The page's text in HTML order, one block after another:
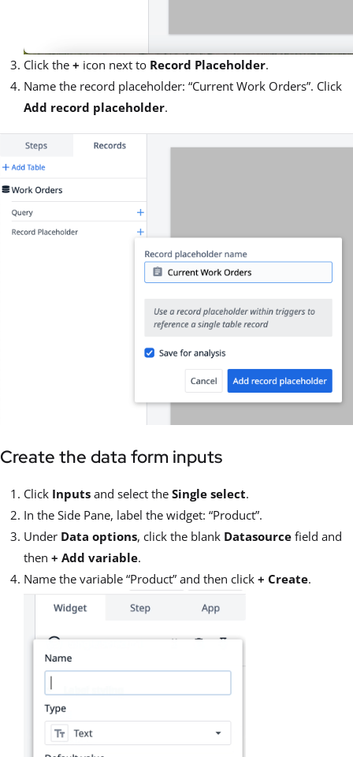
Click the + icon next to Record Placeholder.
Name the record placeholder: “Current Work Orders”. Click
Add record placeholder.
Create the data form inputs
Click Inputs and select the Single select.
In the Side Pane, label the widget: “Product”.
Under Data options, click the blank Datasource field and
then + Add variable.
Name the variable “Product” and then click + Create.